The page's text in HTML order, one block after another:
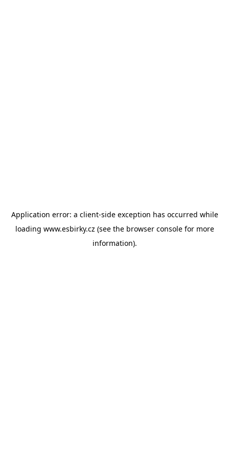
Application error: a client-side exception has occurred while
loading www.esbirky.cz (see the browser consolefor more
information).